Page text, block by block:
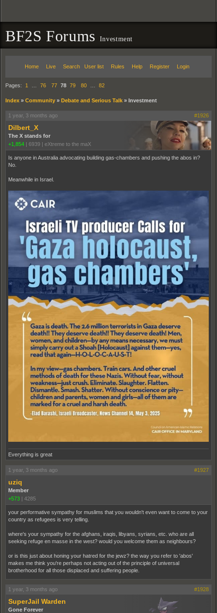
BF2S Forums Investment
Home Live Search User list Rules Help Register Login
Pages: 1 76 77 78 79 80 82
Index » Community » Debate and Serious Talk » Investment
1 year, 3 months ago #1926
Dilbert_X
The X stands for
+1,854 | 6939 | eXtreme to the maX
Is anyone in Australia advocating building gas-chambers and pushing the abos in?
No.
Meanwhile in Israel.
Everything is great
1 year, 3 months ago #1927
uziq
Member
+573 | 4285
your performative sympathy for muslims that you wouldn't even want to come to your
country as refugees is very telling.
where's your sympathy for the afghans, iraqis, libyans, syrians, etc. who are all
seeking refuge en masse in the west? would you welcome them as neighbours?
or is this just about honing your hatred for the jewz? the way you refer to 'abos'
makes me think you're perhaps not acting out of the principle of universal
brotherhood for all those displaced and suffering people.
1 year, 3 months ago #1928
SuperJail Warden
Gone Forever